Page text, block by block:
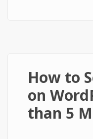
How to
on
than 5